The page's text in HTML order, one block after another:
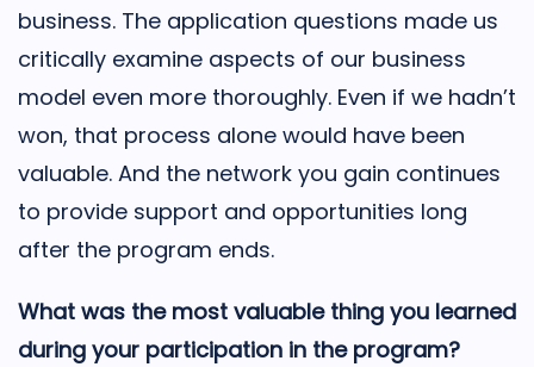
business. The application questions made us
critically examine aspects of our business
model even more thoroughly. Even if we hadn’t
won, that process alone would have been
valuable. And the network you gain continues
to provide support and opportunities long
after the program ends.
What was the most valuable thing you learned
during your participation in the program?